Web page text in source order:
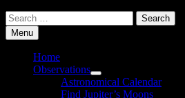
Search
for:Menu
Home
Observations
Show
sub
Astronomical Calendar
Find Jupiter’s Moons